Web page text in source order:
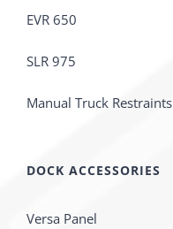
EVR 650
SLR 975
Manual Truck Restraints
DOCK ACCESSORIES
Versa Panel